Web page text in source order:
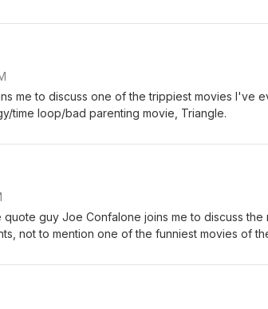
me to discuss one of the trippiest movies I've
time loop/bad parenting movie, Triangle.
guy Joe Confalone joins me to discuss the
not to mention one of the funniest movies of